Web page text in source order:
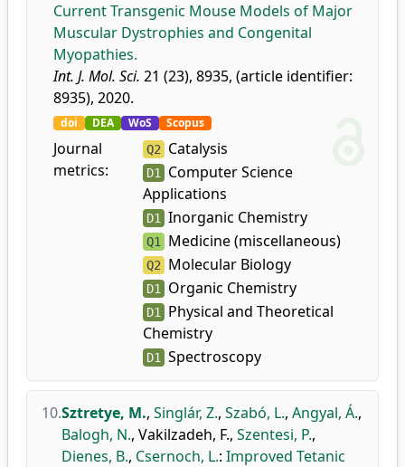
Current Transgenic Mouse Models of Major
Muscular Dystrophies and Congenital
Myopathies.
Int. J. Mol. Sci. 21 (23), 8935, (article identifier:
8935), 2020.
doi DEA WoS Scopus
Journal
metrics:
Q2 Catalysis
D1
Computer Science
Applications
D1 Inorganic Chemistry
Q1 Medicine (miscellaneous)
Q2 Molecular Biology
D1 Organic Chemistry
D1
Physical and Theoretical
Chemistry
D1 Spectroscopy
10.Sztretye, M., Singlár, Z., Szabó, L., Angyal, Á.,
Balogh, N., Vakilzadeh, F., Szentesi, P.,
Dienes, B., Csernoch, L.: Improved Tetanic